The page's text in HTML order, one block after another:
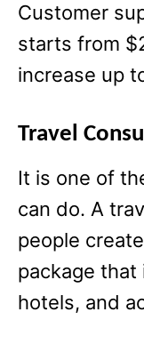
Customer
starts from
increase up
Travel
It is one of
can do. A
people
package
hotels, and